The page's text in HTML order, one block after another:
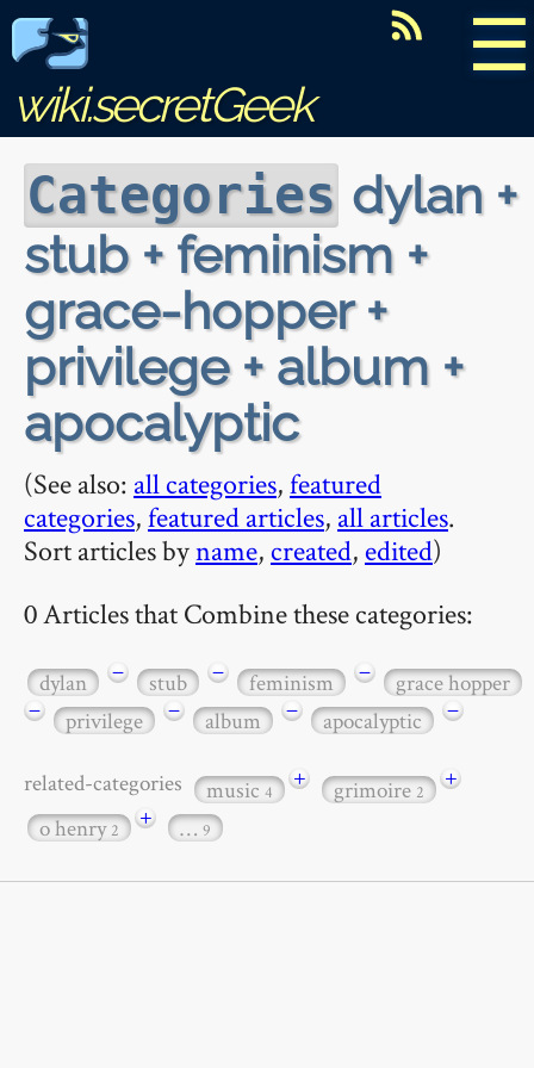
☰
wiki.secretGeek
Categories dylan +
stub + feminism +
grace-hopper +
privilege + album +
apocalyptic
(See also: all categories,featured
categories,featured articles, all articles.
Sort articles byname, created, edited)
0 Articles that Combine these categories:
dylan − stub − feminism −
grace hopper
−
privilege − album − apocalyptic −
related-categories music4 + grimoire2
+
o henry2 + … 9